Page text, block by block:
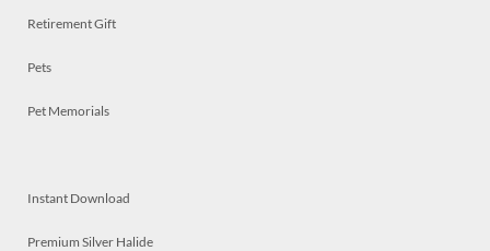
Retirement Gift
Pets
Pet Memorials
Instant Download
Premium Silver Halide